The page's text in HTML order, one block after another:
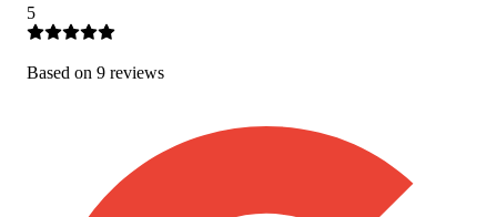
5
Based on 9 reviews